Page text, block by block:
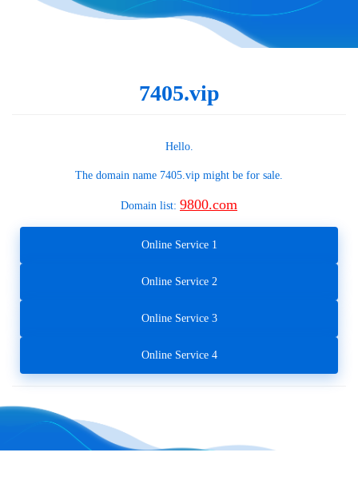
7405.vip
Hello.
The domain name 7405.vip might be for sale.
Domain list: 9800.com
Online Service 1
Online Service 2
Online Service 3
Online Service 4